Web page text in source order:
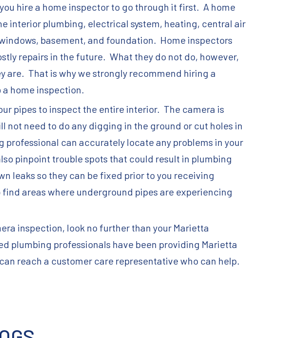
hire a home inspector to go through it first. A home
interior plumbing, electrical system, heating, central air
basement, and foundation. Home inspectors
repairs in the future. What they do not do, however,
are. That is why we strongly recommend hiring a
home inspection.
pipes to inspect the entire interior. The camera is
need to do any digging in the ground or cut holes in
can accurately locate any problems in your
pinpoint trouble spots that could result in plumbing
leaks so they can be fixed prior to you receiving
areas where underground pipes are experiencing
inspection, look no further than your Marietta
plumbing professionals have been providing Marietta
reach a customer care representative who can help.